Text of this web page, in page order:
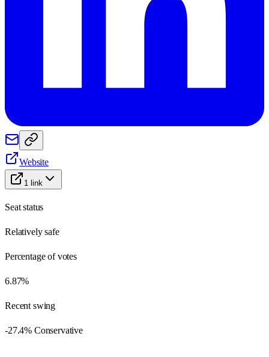
Website
1 link
Seat status
Relatively safe
Percentage of votes
6.87%
Recent swing
-27.4% Conservative